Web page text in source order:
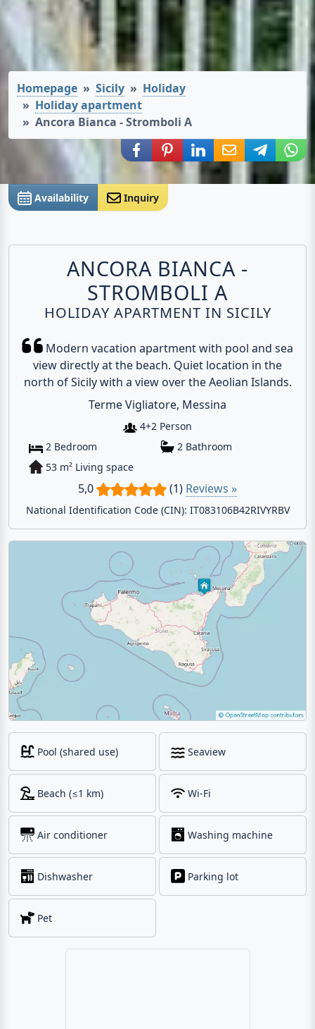
Homepage Sicily
Holiday
Holiday apartment
Ancora Bianca - Stromboli A
Share via Facebook
Share via Pinterest
Share via LinkedIn
Share via E-Mail
Share via
Availability Inquiry
ANCORA BIANCA -
STROMBOLI A
HOLIDAY APARTMENT IN SICILY
Modern vacation apartment with pool and sea
view directly at the beach. Quiet location in the
north of Sicily with a view over the Aeolian Islands.
Terme Vigliatore, Messina
4+2 Person
2 Bedroom
2 Bathroom
53 m² Living space
5,0 (1) Reviews »
National Identification Code (CIN): IT083106B42RIVYRBV
Pool (shared use) Seaview
Beach (≤1 km) Wi-Fi
Air conditioner Washing machine
Dishwasher Parking lot
Pet